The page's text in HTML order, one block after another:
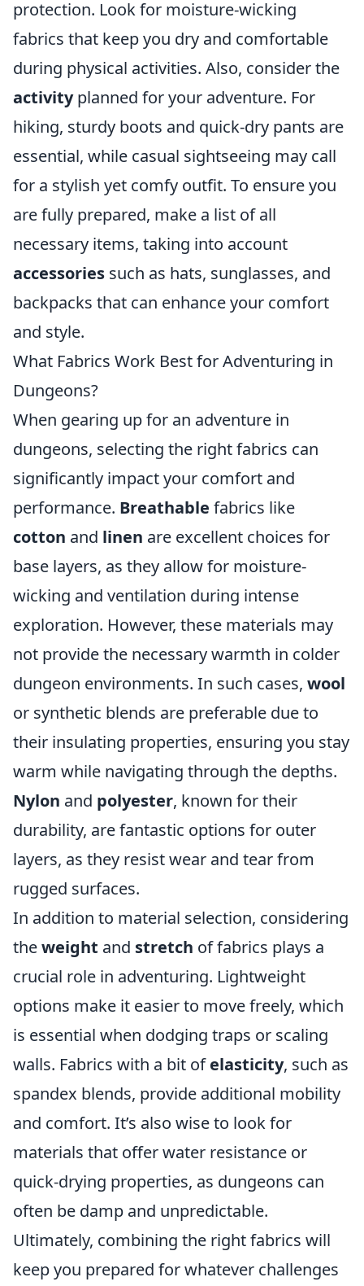
protection. Look for moisture-wicking
fabrics that keep you dry and comfortable
during physical activities. Also, consider the
activityplanned for your adventure. For
hiking, sturdy boots and quick-dry pants are
essential, while casual sightseeing may call
for a stylish yet comfy outfit. To ensure you
are fully prepared, make a list of all
necessary items, taking into account
accessories such as hats, sunglasses, and
backpacks that can enhance your comfort
and style.
What Fabrics Work Best for Adventuring in
Dungeons?
When gearing up for an adventure in
dungeons, selecting the right fabrics can
significantly impact your comfort and
performance. Breathable fabrics like
cotton and linen are excellent choices for
base layers, as they allow for moisture-
wicking and ventilation during intense
exploration. However, these materials may
not provide the necessary warmth in colder
dungeon environments. In such cases, wool
or synthetic blends are preferable due to
their insulating properties, ensuring you stay
warm while navigating through the depths.
Nylon and polyester, known for their
durability, are fantastic options for outer
layers, as they resist wear and tear from
rugged surfaces.
In addition to material selection, considering
theweight and stretch of fabrics plays a
crucial role in adventuring. Lightweight
options make it easier to move freely, which
is essential when dodging traps or scaling
walls. Fabrics with a bit ofelasticity, such as
spandex blends, provide additional mobility
and comfort. It’s also wise to look for
materials that offer water resistance or
quick-drying properties, as dungeons can
often be damp and unpredictable.
Ultimately, combining the right fabrics will
keep you prepared for whatever challenges